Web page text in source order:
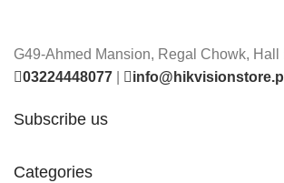
G49-Ahmed Mansion, Regal Chowk, Hall
03224448077
Subscribe us
Categories